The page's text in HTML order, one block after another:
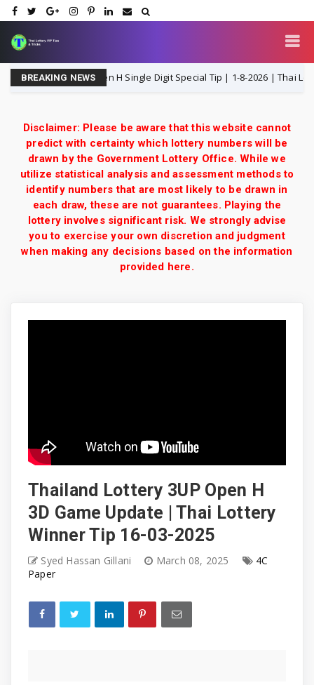
BREAKING NEWS
Lottery 3UP Open H Single Digit Special Tip | 1-8-2026 | Thai Lottery
Disclaimer: Please be aware that this website cannot
predict with certainty which lottery numbers will be
drawn by the Government Lottery Office. While we
utilize statistical analysis and assessment methods to
identify numbers that are most likely to be drawn in
each draw, these are not guarantees. Playing the
lottery involves significant risk. We strongly advise
you to exercise your own discretion and judgment
when making any decisions based on the information
provided here.
Thailand Lottery 3UP Open H
3D Game Update | Thai Lottery
Winner Tip 16-03-2025
Syed Hassan Gillani March 08, 2025
4C
Paper